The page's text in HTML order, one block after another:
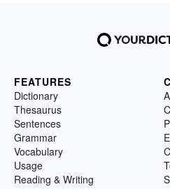
FEATURES
Dictionary
Thesaurus
Sentences
Grammar
Vocabulary
Usage
Reading & Writing